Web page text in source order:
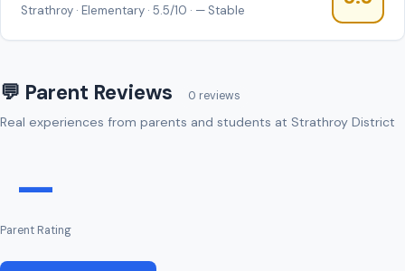
Strathroy · Elementary · 5.5/10 · — Stable
💬 Parent Reviews 0 reviews
Real experiences from parents and students at Strathroy District
—
Parent Rating